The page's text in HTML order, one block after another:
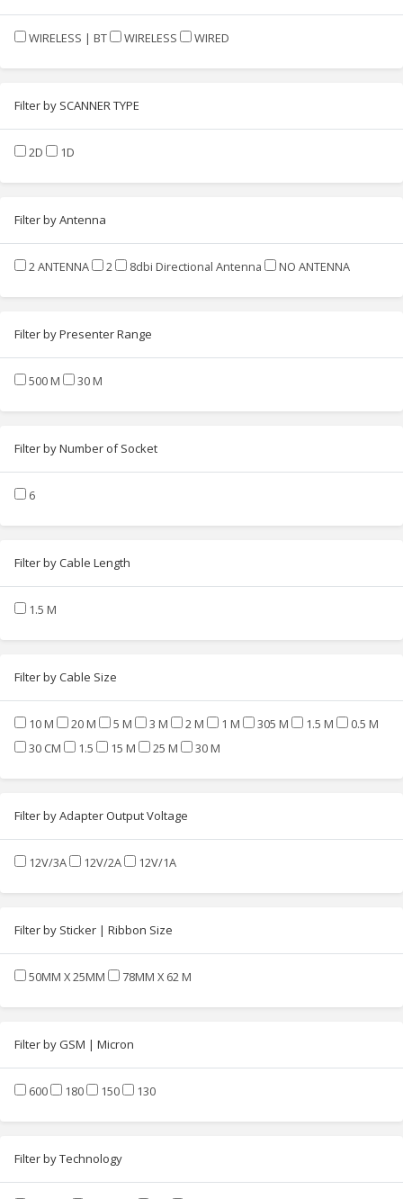
WIRELESS | BT WIRELESS WIRED
Filter by SCANNER TYPE
2D 1D
Filter by Antenna
2 ANTENNA 2 8dbi Directional Antenna NO ANTENNA
Filter by Presenter Range
500 M 30 M
Filter by Number of Socket
6
Filter by Cable Length
1.5 M
Filter by Cable Size
10 M 20 M 5 M 3 M 2 M 1 M 305 M 1.5 M
0.5 M
30 CM
1.5 15 M 25 M 30 M
Filter by Adapter Output Voltage
12V/3A 12V/2A 12V/1A
Filter by Sticker | Ribbon Size
50MM X 25MM 78MM X 62 M
Filter by GSM | Micron
600 180 150 130
Filter by Technology